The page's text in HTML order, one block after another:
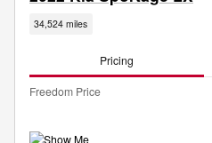
34,524 miles
Pricing
Freedom Price